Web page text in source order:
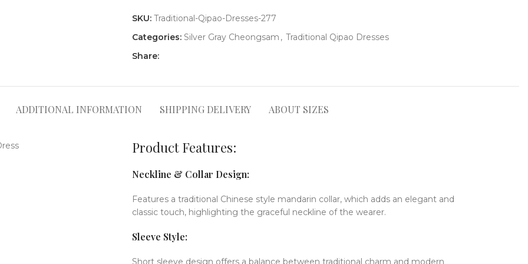
SKU: Traditional-Qipao-Dresses-277
Categories: Silver Gray Cheongsam , Traditional Qipao Dresses
Share:
ADDITIONAL INFORMATION SHIPPING DELIVERY ABOUT SIZES
Product Features:
Neckline & Collar Design:
Features a traditional Chinese style mandarin collar, which adds an elegant and
classic touch, highlighting the graceful neckline of the wearer.
Sleeve Style:
Short sleeve design offers a balance between traditional charm and modern